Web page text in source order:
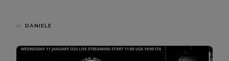
di DANIELE